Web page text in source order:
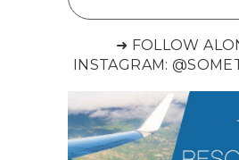
➜ FOLLOW
INSTAGRAM: